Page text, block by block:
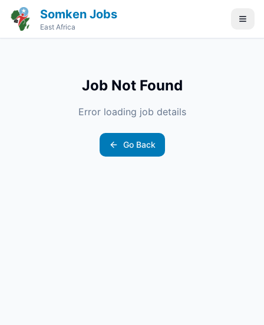
Somken Jobs
East Africa
Job Not Found
Error loading job details
Go Back